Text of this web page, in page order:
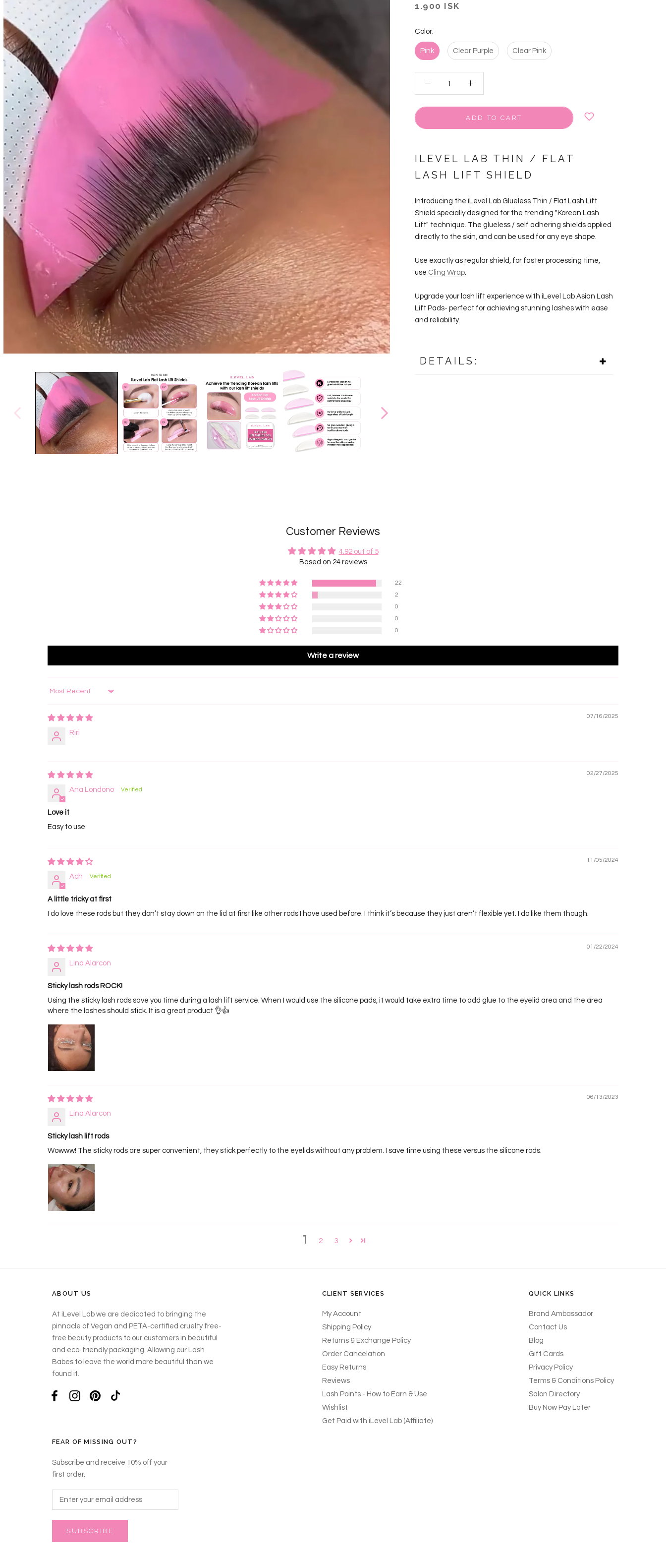
1.900 ISK
Color:
Pink Clear Purple Clear Pink
ADD TO CART
ILEVEL LAB THIN / FLAT
LASH LIFT SHIELD
Introducing the iLevel Lab Glueless Thin / Flat Lash Lift
Shield specially designed for the trending "Korean Lash
Lift" technique. The glueless / self adhering shields applied
directly to the skin, and can be used for any eye shape.
Use exactly as regular shield, for faster processing time,
use Cling Wrap.
Upgrade your lash lift experience with iLevel Lab Asian Lash
Lift Pads- perfect for achieving stunning lashes with ease
and reliability.
DETAILS:
Customer Reviews
4.92 out of 5
Based on 24 reviews
22
2
0
0
0
Write a review
Sort by
07/16/2025
Riri
02/27/2025
Ana Londono
Love it
Easy to use
11/05/2024
Ach
A little tricky at first
I do love these rods but they don’t stay down on the lid at first like other rods I have used before. I think it’s because they just aren’t flexible yet. I do like them though.
01/22/2024
Lina Alarcon
Sticky lash rods ROCK!
Using the sticky lash rods save you time during a lash lift service. When I would use the silicone pads, it would take extra time to add glue to the eyelid area and the area
where the lashes should stick. It is a great product 👌👍
06/13/2023
Lina Alarcon
Sticky lash lift rods
Wowww! The sticky rods are super convenient, they stick perfectly to the eyelids without any problem. I save time using these versus the silicone rods.
1 2 3
ABOUT US
At iLevel Lab we are dedicated to bringing the
pinnacle of Vegan and PETA-certified cruelty free-
free beauty products to our customers in beautiful
and eco-friendly packaging. Allowing our Lash
Babes to leave the world more beautiful than we
found it.
CLIENT SERVICES
My Account
Shipping Policy
Returns & Exchange Policy
Order Cancelation
Easy Returns
Reviews
Lash Points - How to Earn & Use
Wishlist
Get Paid with iLevel Lab (Affiliate)
QUICK LINKS
Brand Ambassador
Contact Us
Blog
Gift Cards
Privacy Policy
Terms & Conditions Policy
Salon Directory
Buy Now Pay Later
FEAR OF MISSING OUT?
Subscribe and receive 10% off your
first order.
SUBSCRIBE